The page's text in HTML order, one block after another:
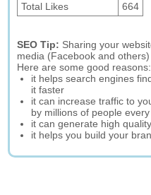
Total Likes 664
SEO Tip: Sharing your
media (Facebook and
Here are some good reasons:
it helps search engines
it faster
it can increase traffic to
by millions of people
it can generate high
it helps you build your